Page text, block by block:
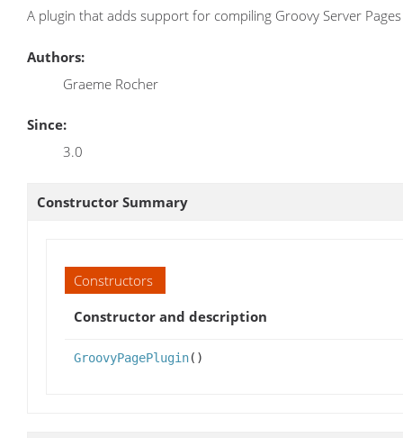
A plugin that adds support for compiling Groovy Server Pages
Authors:
Graeme Rocher
Since:
3.0
Constructor Summary
Constructors
Constructor and description
GroovyPagePlugin()